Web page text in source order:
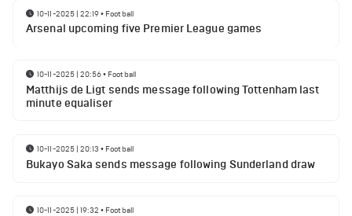
10-11-2025 | 22:19• Football
Arsenal upcoming five Premier League games
10-11-2025 | 20:56• Football
Matthijs de Ligt sends message following Tottenham last
minute equaliser
10-11-2025 | 20:13 • Football
Bukayo Saka sends message following Sunderland draw
10-11-2025 | 19:32 • Football